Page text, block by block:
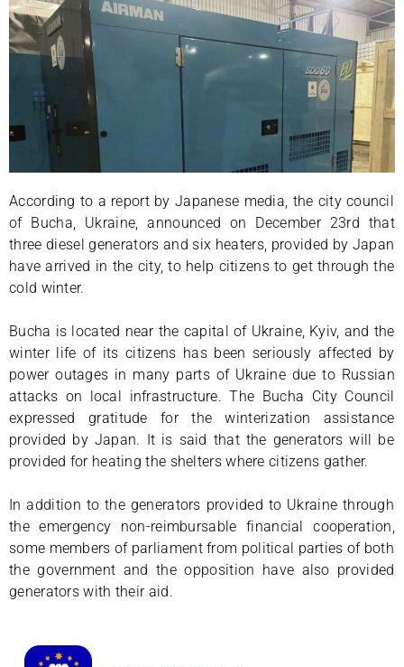
According to a report by Japanese media, the city council
of Bucha, Ukraine, announced on December 23rd that
three diesel generators and six heaters, provided by Japan
have arrived in the city, to help citizens to get through the
cold winter.
Bucha is located near the capital of Ukraine, Kyiv, and the
winter life of its citizens has been seriously affected by
power outages in many parts of Ukraine due to Russian
attacks on local infrastructure. The Bucha City Council
expressed gratitude for the winterization assistance
provided by Japan. It is said that the generators will be
provided for heating the shelters where citizens gather.
In addition to the generators provided to Ukraine through
the emergency non-reimbursable financial cooperation,
some members of parliament from political parties of both
the government and the opposition have also provided
generators with their aid.